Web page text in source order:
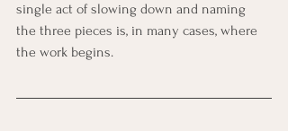
single act of slowing down and naming
the three pieces is, in many cases, where
the work begins.